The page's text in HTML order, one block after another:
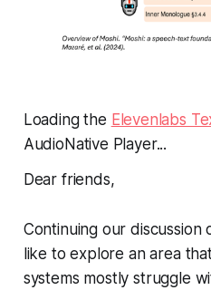
Loading the Elevenlabs
AudioNative Player...
Dear friends,
Continuing our discussion
like to explore an area
systems mostly struggle